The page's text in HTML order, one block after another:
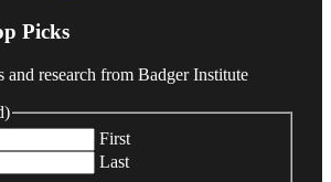
Picks
and research from Badger Institute
First
Last